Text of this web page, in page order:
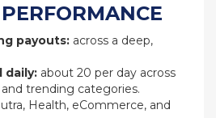
payouts: across a deep,
daily: about 20 per day across
trending categories.
Health, eCommerce, and